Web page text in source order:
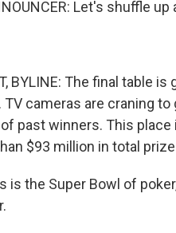
Let's shuffle up
BYLINE: The final table
TV cameras are craning
past winners. This
$93 million in total
is the Super Bowl of